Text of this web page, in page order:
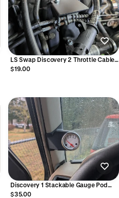
LS Swap Discovery 2 Throttle Cable
Bracket
$19.00
Discovery 1 Stackable Gauge Pod
Mount
$35.00